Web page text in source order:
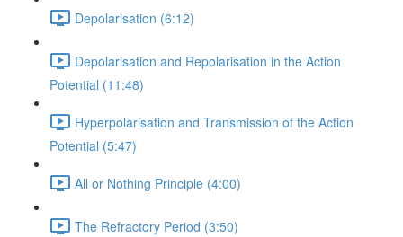
Depolarisation (6:12)
Depolarisation and Repolarisation in the Action
Potential (11:48)
Hyperpolarisation and Transmission of the Action
Potential (5:47)
All or Nothing Principle (4:00)
The Refractory Period (3:50)